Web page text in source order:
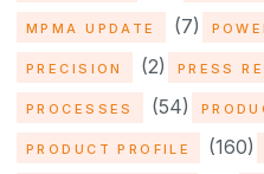
MPMA UPDATE (7)
PRECISION (2) PRESS
PROCESSES (54)
PRODUCT PROFILE (160)